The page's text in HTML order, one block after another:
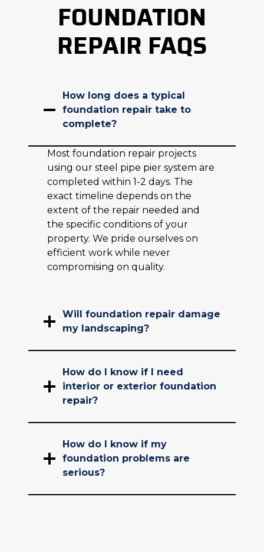
FOUNDATION
REPAIR FAQS
How long does a typical
foundation repair take to
complete?
Most foundation repair projects
using our steel pipe pier system are
completed within 1-2 days. The
exact timeline depends on the
extent of the repair needed and
the specific conditions of your
property. We pride ourselves on
efficient work while never
compromising on quality.
Will foundation repair damage
my landscaping?
How do I know if I need
interior or exterior foundation
repair?
How do I know if my
foundation problems are
serious?